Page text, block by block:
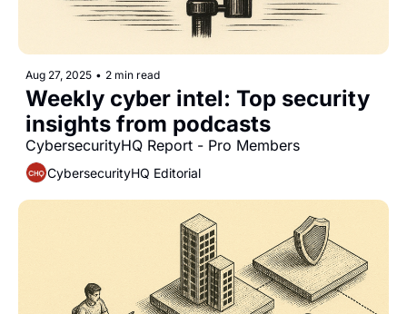
Aug 27, 2025 • 2 min read
Weekly cyber intel: Top security
insights from podcasts
CybersecurityHQ Report - Pro Members
CybersecurityHQ Editorial